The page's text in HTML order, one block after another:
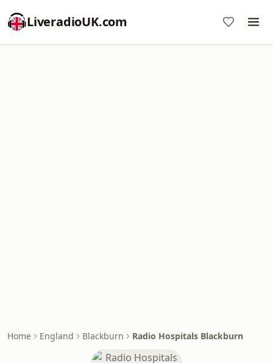
LiveradioUK.com
Home England Blackburn Radio Hospitals Blackburn